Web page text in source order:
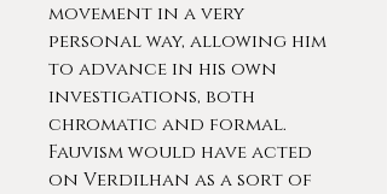
movement in a very
personal way, allowing him
to advance in his own
investigations, both
chromatic and formal.
Fauvism would have acted
on Verdilhan as a sort of